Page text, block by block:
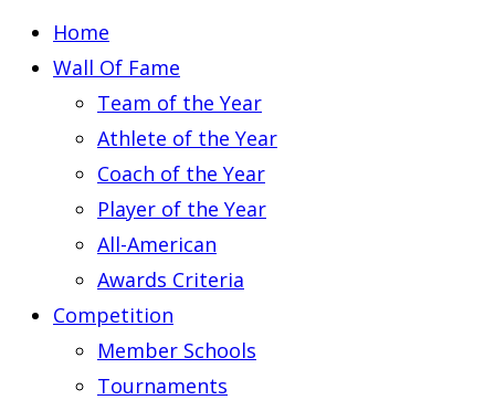
Home
Wall Of Fame
Team of the Year
Athlete of the Year
Coach of the Year
Player of the Year
All-American
Awards Criteria
Competition
Member Schools
Tournaments